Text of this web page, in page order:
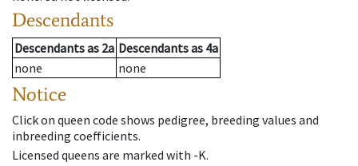
Descendants
Descendantsas 2a Descendantsas 4a
none
none
Notice
Click on queen code shows pedigree, breeding values and
inbreeding coefficients.
Licensed queens are marked with -K.